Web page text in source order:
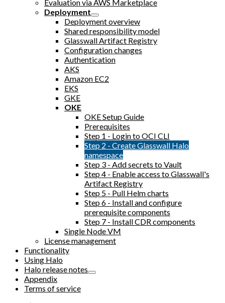
Evaluation via AWS Marketplace
Deployment
Deployment overview
Shared responsibility model
Glasswall Artifact Registry
Configuration changes
Authentication
AKS
Amazon EC2
EKS
GKE
OKE
OKE Setup Guide
Prerequisites
Step 1 - Login to OCI CLI
Step 2 - Create Glasswall Halo
namespace
Step 3 - Add secrets to Vault
Step 4 - Enable access to Glasswall's
Artifact Registry
Step 5 - Pull Helm charts
Step 6 - Install and configure
prerequisite components
Step 7 - Install CDR components
Single Node VM
License management
Functionality
Using Halo
Halo release notes
Appendix
Terms of service